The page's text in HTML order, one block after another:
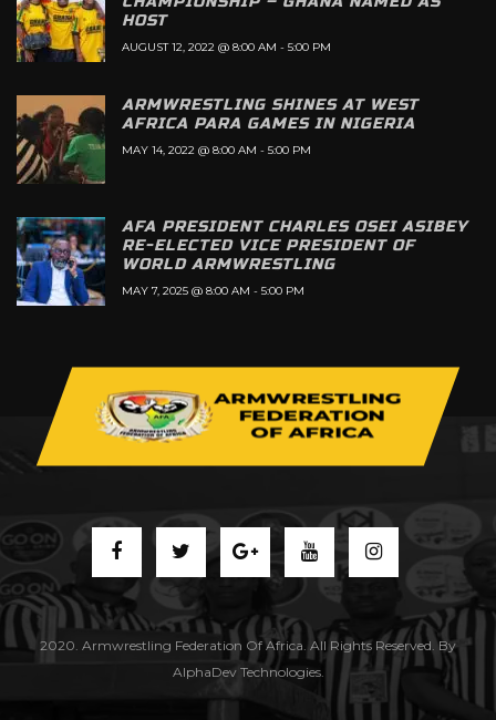
HOST
AUGUST 12, 2022 @ 8:00 AM - 5:00 PM
ARMWRESTLING SHINES AT WEST
AFRICA PARA GAMES IN NIGERIA
MAY 14, 2022 @ 8:00 AM - 5:00 PM
AFA PRESIDENT CHARLES OSEI ASIBEY
RE-ELECTED VICE PRESIDENT OF
WORLD ARMWRESTLING
MAY 7, 2025 @ 8:00 AM - 5:00 PM
2020. Armwrestling Federation Of Africa. All Rights Reserved. By
AlphaDev Technologies.